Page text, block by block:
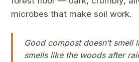
microbes that make soil work.
Good compost doesn’t smell
smells like the woods after